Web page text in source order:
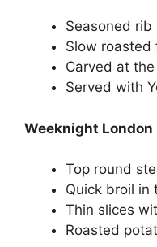
Seasoned rib
Slow roasted
Carved at
Served with
Weeknight London
Top round
Quick broil in
Thin slices
Roasted